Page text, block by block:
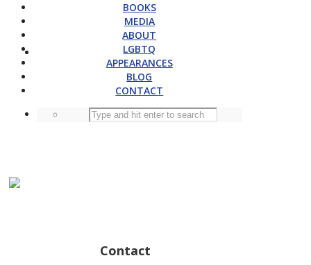
BOOKS
MEDIA
ABOUT
LGBTQ
APPEARANCES
BLOG
CONTACT
Contact